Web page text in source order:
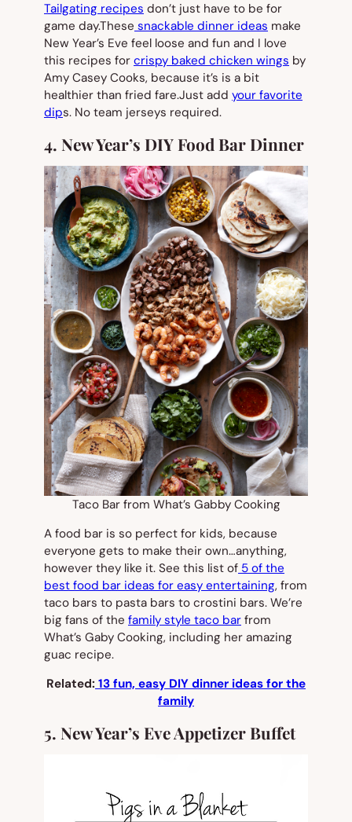
Tailgating recipes don’t just have to be for
game day.These snackable dinner ideas make
New Year’s Eve feel loose and fun and I love
this recipes for crispy baked chicken wings by
Amy Casey Cooks, because it’s is a bit
healthier than fried fare.Just add your favorite
dips. No team jerseys required.
4. New Year’s DIY Food Bar Dinner
Taco Bar from What’s Gabby Cooking
A food bar is so perfect for kids, because
everyone gets to make their own…anything,
however they like it. See this list of 5 of the
best food bar ideas for easy entertaining, from
taco bars to pasta bars to crostini bars. We’re
big fans of the family style taco bar from
What’s Gaby Cooking, including her amazing
guac recipe.
Related: 13 fun, easy DIY dinner ideas for the
family
5. New Year’s Eve Appetizer Buffet